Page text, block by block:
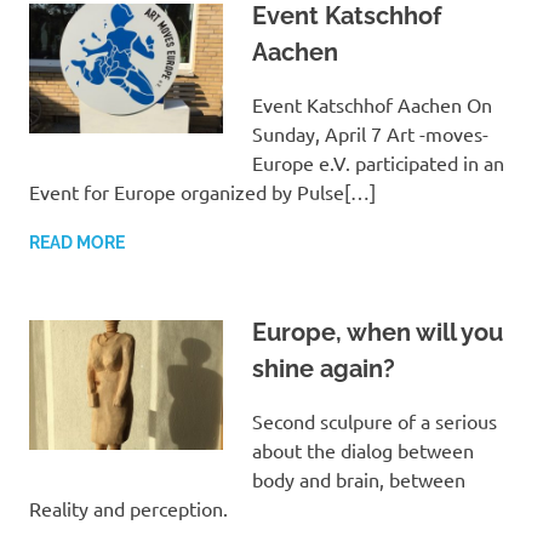
Event Katschhof
Aachen
Event Katschhof Aachen On
Sunday, April 7 Art -moves-
Europe e.V. participated in an
Event for Europe organized by Pulse[…]
READ MORE
Europe, when will you
shine again?
Second sculpure of a serious
about the dialog between
body and brain, between
Reality and perception.